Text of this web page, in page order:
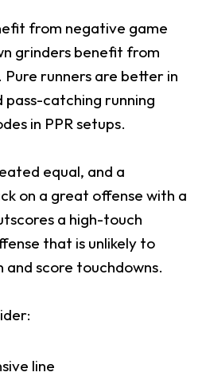
from negative game
grinders benefit from
runners are better in
pass-catching running
in PPR setups.
equal, and a
on a great offense with a
a high-touch
that is unlikely to
score touchdowns.
line